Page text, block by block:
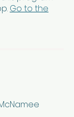
Go to the